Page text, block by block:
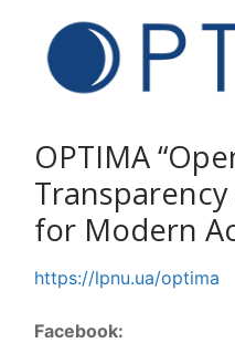
OPTIMA
for Modern
https://lpnu.ua/optima
Facebook: